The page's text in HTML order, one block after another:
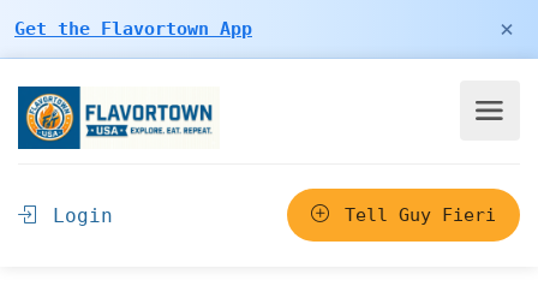
Get the Flavortown App ×
Login Tell Guy Fieri